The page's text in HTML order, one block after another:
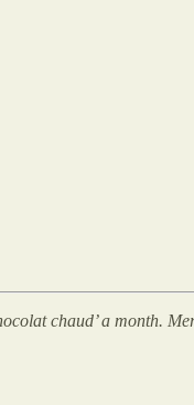
chaud’ a month.